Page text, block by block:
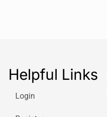
Helpful Links
Login